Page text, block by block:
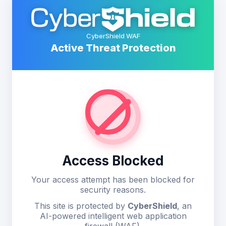
CyberShield WAF
Active Threat Protection
Access Blocked
Your access attempt has been blocked for
security reasons.
This site is protected by CyberShield, an
AI-powered intelligent web application